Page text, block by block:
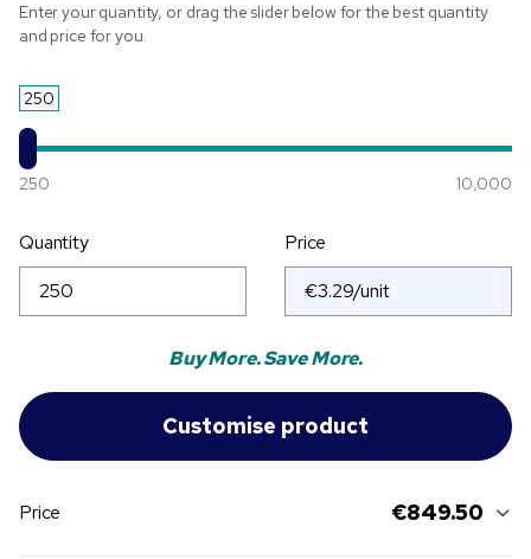
Enter your quantity, or drag the slider below for the best quantity
and price for you.
250
250 10,000
Quantity Price
Buy More. Save More.
Price €849.50